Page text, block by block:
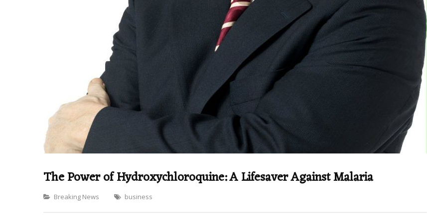
The Power of Hydroxychloroquine: A Lifesaver Against Malaria
Categories
Breaking News business